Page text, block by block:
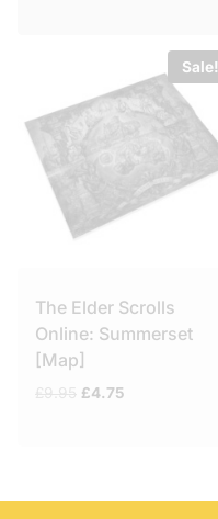
Sale!
The Elder Scrolls
Online: Summerset
[Map]
Original
£4.75